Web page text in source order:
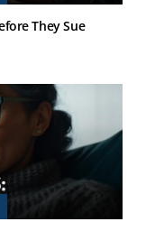
They Sue